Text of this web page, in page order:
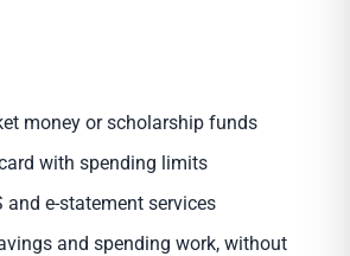
money or scholarship funds
with spending limits
and e-statement services
and spending work, without